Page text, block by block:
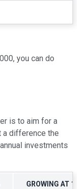
you can do
is to aim for a
a difference the
investments
GROWING AT